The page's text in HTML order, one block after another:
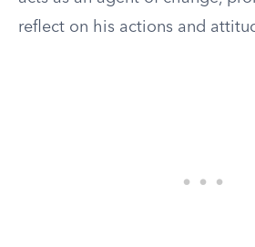
reflect on his actions and